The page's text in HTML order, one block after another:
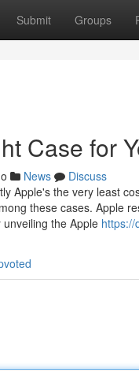
Submit Groups
Case for
News
Discuss
Apple's the very least
these cases. Apple
the Apple https://